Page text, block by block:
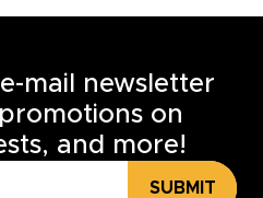
mail newsletter
on
and more!
SUBMIT